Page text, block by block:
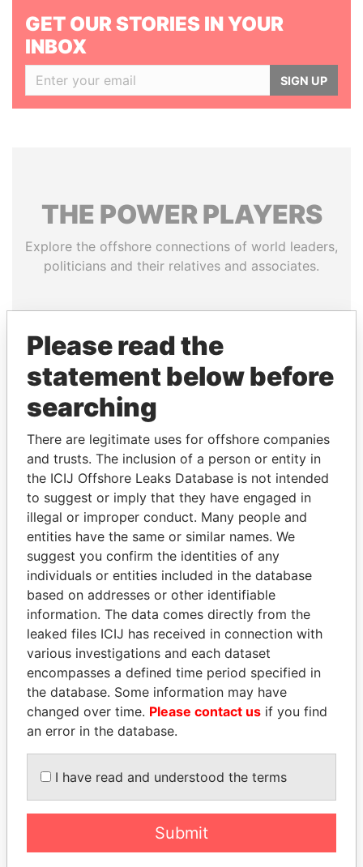
GET OUR STORIES IN YOUR
INBOX
SIGN UP
THE POWERPLAYERS
Explore the offshore connections of world leaders,
politicians and their relatives and associates.
Papers
Panama Papers
SULTAN BIN KHALIFA
AL NAHYAN
Presidential adviser
NAJIB MIKATI
Prime Minister
EXPLORE ALL
How to download this
The ICIJ Offshore Leaks Database is
Please read the
statement below before
searching
There are legitimate uses for offshore companies
and trusts. The inclusion of a person or entity in
the ICIJ Offshore Leaks Database is not intended
to suggest or imply that they have engaged in
illegal or improper conduct. Many people and
entities have the same or similar names. We
suggest you confirm the identities of any
individuals or entities included in the database
based on addresses or other identifiable
information. The data comes directly from the
leaked files ICIJ has received in connection with
various investigations and each dataset
encompasses a defined time period specified in
the database. Some information may have
changed over time. Please contact us if you find
an error in the database.
I have read and understood the terms
Submit